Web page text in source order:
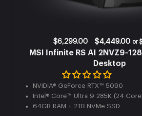
$6,299.00 $4,449.00 or
MSI Infinite RS AI 2NVZ9-
Desktop
NVIDIA® GeForce RTX™ 5090
Intel® Core™ Ultra 9 285K (24
64GB RAM + 2TB NVMe SSD